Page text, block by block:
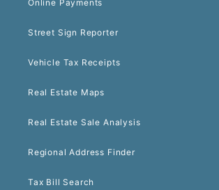
Online Payments
Street Sign Reporter
Vehicle Tax Receipts
Real Estate Maps
Real Estate Sale Analysis
Regional Address Finder
Tax Bill Search